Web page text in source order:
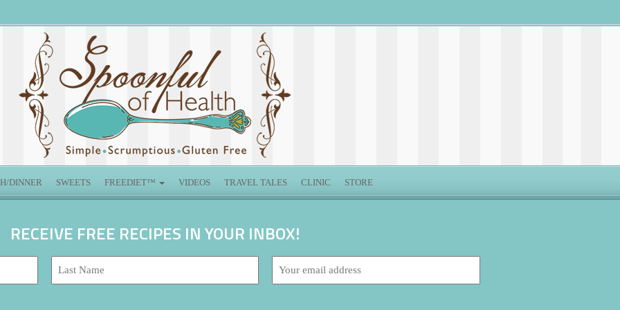
DINNER SWEETS FREEDIET™ VIDEOS TRAVEL TALES CLINIC STORE
RECEIVE FREE RECIPES IN YOUR INBOX!